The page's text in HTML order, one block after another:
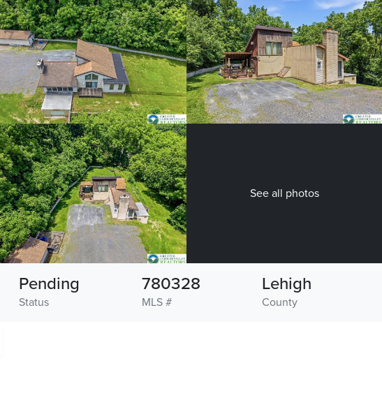
See all photos
Status
Pending
MLS #
780328
County
Lehigh